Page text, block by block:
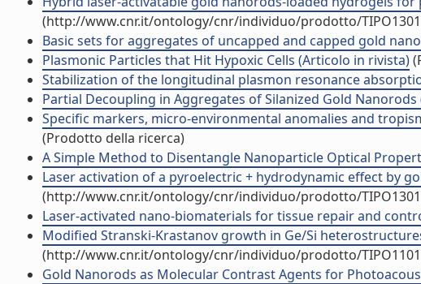
(http://www.cnr.it/ontology/cnr/individuo/prodotto/
Basic sets for aggregates of uncapped and capped gold
Plasmonic Particles that Hit Hypoxic Cells (Articolo in rivista)
Stabilization of the longitudinal plasmon resonance
Partial Decoupling in Aggregates of Silanized Gold
Specific markers, micro-environmental anomalies and
(Prodotto della ricerca)
A Simple Method to Disentangle Nanoparticle Optical
Laser activation of a pyroelectric + hydrodynamic effect by
(http://www.cnr.it/ontology/cnr/individuo/prodotto/
Laser-activated nano-biomaterials for tissue repair and
Modified Stranski-Krastanov growth in Ge/Si
(http://www.cnr.it/ontology/cnr/individuo/prodotto/
Gold Nanorods as Molecular Contrast Agents for